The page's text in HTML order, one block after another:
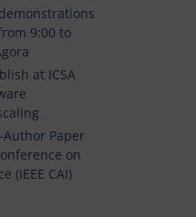
9:00 to
at ICSA
Author Paper
on
(IEEE CAI)